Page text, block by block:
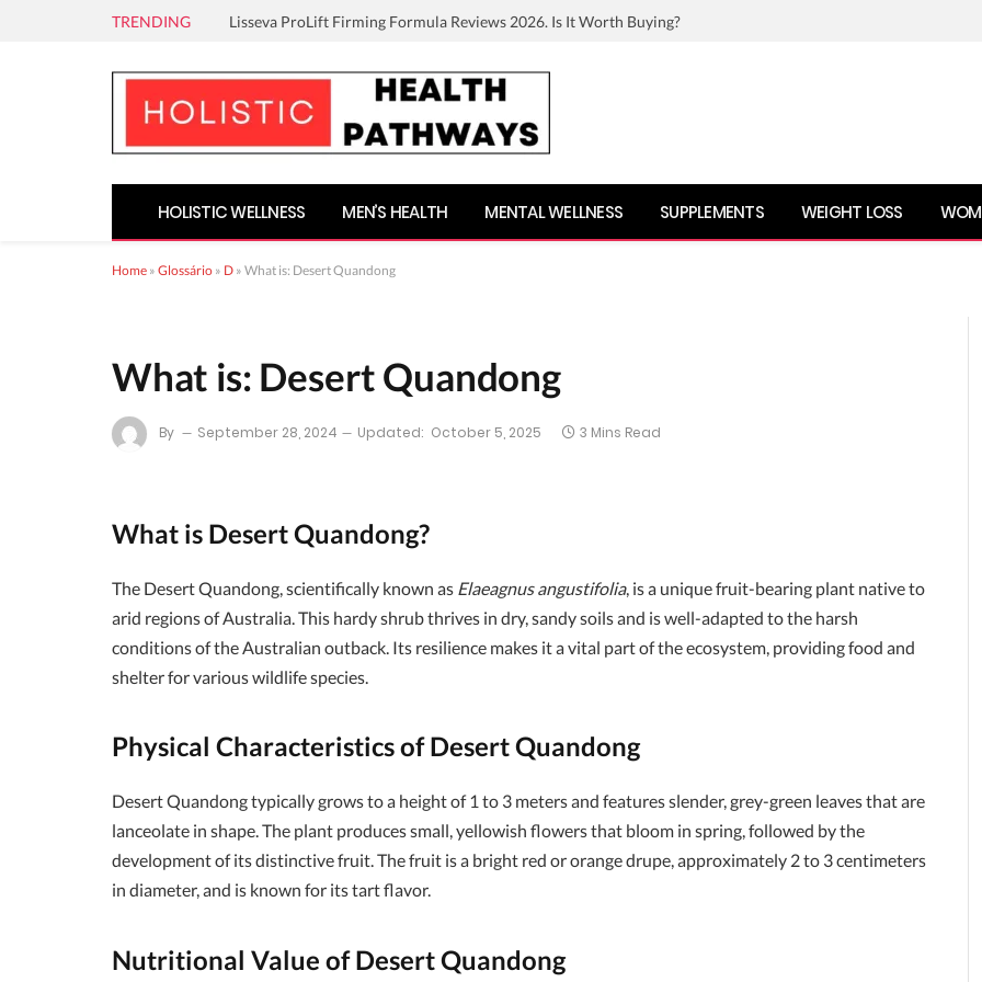
TRENDING Lisseva ProLift Firming Formula Reviews 2026. Is It Worth Buying?
HOLISTIC WELLNESS MEN’S HEALTH MENTAL WELLNESS SUPPLEMENTS WEIGHT LOSS
Home » Glossário » D » What is: Desert Quandong
What is: Desert Quandong
By September 28, 2024 Updated: October 5, 2025 3 Mins Read
What is Desert Quandong?
The Desert Quandong, scientifically known as Elaeagnus angustifolia, is a unique fruit-bearing plant native to
arid regions of Australia. This hardy shrub thrives in dry, sandy soils and is well-adapted to the harsh
conditions of the Australian outback. Its resilience makes it a vital part of the ecosystem, providing food and
shelter for various wildlife species.
Physical Characteristics of Desert Quandong
Desert Quandong typically grows to a height of 1 to 3 meters and features slender, grey-green leaves that are
lanceolate in shape. The plant produces small, yellowish flowers that bloom in spring, followed by the
development of its distinctive fruit. The fruit is a bright red or orange drupe, approximately 2 to 3 centimeters
in diameter, and is known for its tart flavor.
Nutritional Value of Desert Quandong